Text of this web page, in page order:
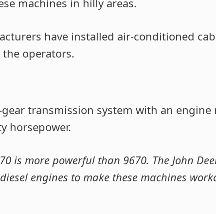
have installed air-conditioned
operators.
gear transmission system with an
horsepower.
is more powerful than 9670. The John
engines to make these machines